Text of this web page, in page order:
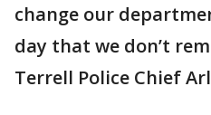
change our
day that we don’t
Terrell Police Chief